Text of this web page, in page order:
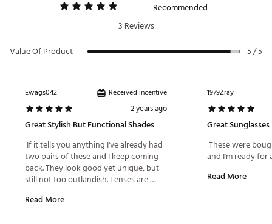
Recommended
3 Reviews
Value Of Product
5 / 5
Ewags042 Received incentive
2 years ago
Great Stylish But Functional Shades
If it tells you anything I've already had
two pairs of these and I keep coming
back. They look good yet unique, but
still not too outlandish. Lenses are
Read More
1979Zray
Great Sunglasses
These were
Read More